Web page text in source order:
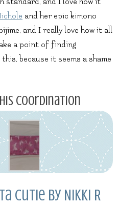
and her epic kimono
and I really love how it all
a point of finding
because it seems a shame
coordination
Cutie by Nikki R